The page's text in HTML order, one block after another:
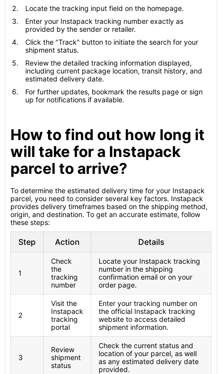
Locate the tracking input field on the homepage.
Enter your Instapack tracking number exactly as
provided by the sender or retailer.
Click the "Track" button to initiate the search for your
shipment status.
Review the detailed tracking information displayed,
including current package location, transit history, and
estimated delivery date.
For further updates, bookmark the results page or sign
up for notifications if available.
How to find out how long it
will take for a Instapack
parcel to arrive?
To determine the estimated delivery time for your Instapack
parcel, you need to consider several key factors. Instapack
provides delivery timeframes based on the shipping method,
origin, and destination. To get an accurate estimate, follow
these steps:
Step Action Details
1
Check
the
tracking
number
Locate your Instapack tracking
number in the shipping
confirmation email or on your
order page.
2
Visit the
Instapack
tracking
portal
Enter your tracking number on
the official Instapack tracking
website to access detailed
shipment information.
3
Review
shipment
status
Check the current status and
location of your parcel, as well
as any estimated delivery date
provided.